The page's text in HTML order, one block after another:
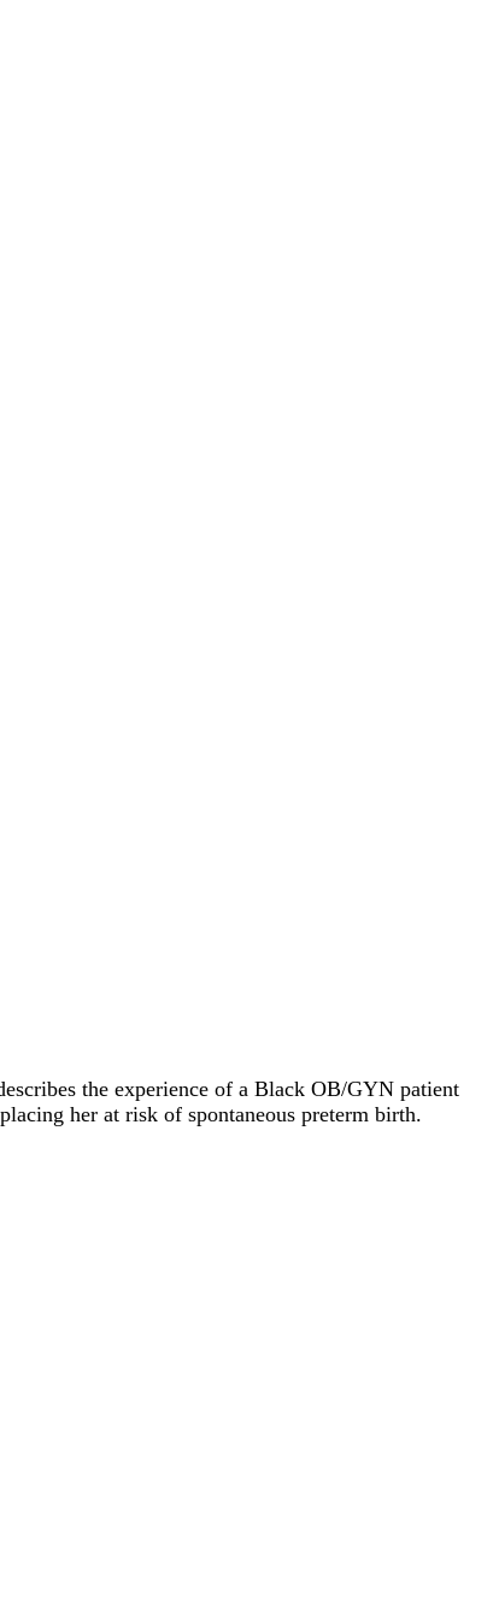
the experience of a Black OB/GYN patient
her at risk of spontaneous preterm birth.